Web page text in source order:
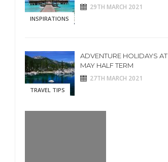
INSPIRATIONS
29TH MARCH 2021
TRAVEL TIPS
ADVENTURE HOLIDAYS AT
MAY HALF TERM
27TH MARCH 2021